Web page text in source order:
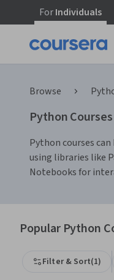
ForIndividuals
Browse
Python Courses
Python courses
using libraries like
Notebooks for
Popular Python
Filter & Sort(1)